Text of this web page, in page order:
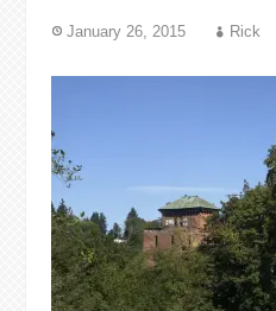
January 26, 2015 Rick